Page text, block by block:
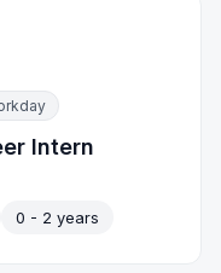
Intern
0 - 2 years